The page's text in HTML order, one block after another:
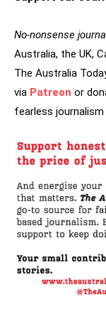
No-nonsense
Australia, the UK,
The Australia
via Patreon or
fearless journalism